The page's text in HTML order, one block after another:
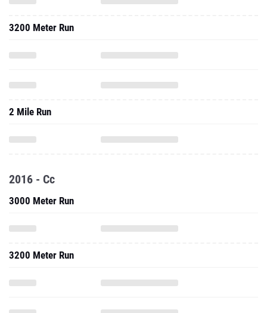
3200 Meter Run
2 Mile Run
2016 - Cc
3000 Meter Run
3200 Meter Run